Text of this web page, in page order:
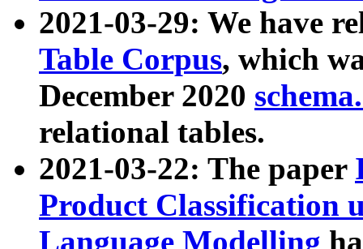
2021-03-29: We have
Table Corpus, which
December 2020
relational tables.
2021-03-22: The paper
Product Classification
Language Modelling